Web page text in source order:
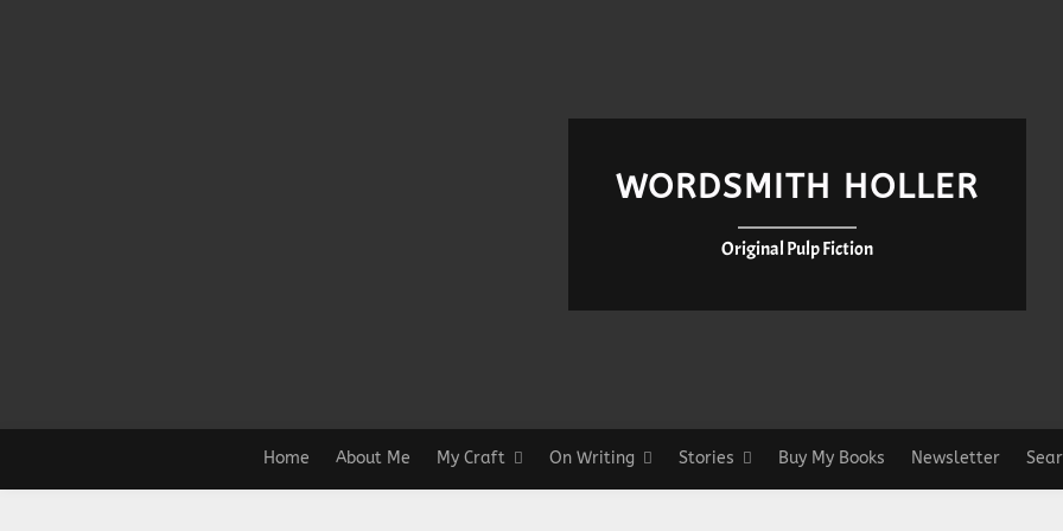
WORDSMITH HOLLER
Original Pulp Fiction
Home About Me My Craft On Writing Stories Buy My Books Newsletter